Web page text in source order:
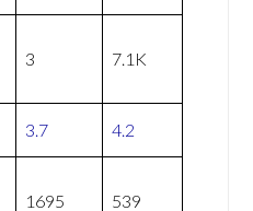
3 7.1K
3.7 4.2
1695 539